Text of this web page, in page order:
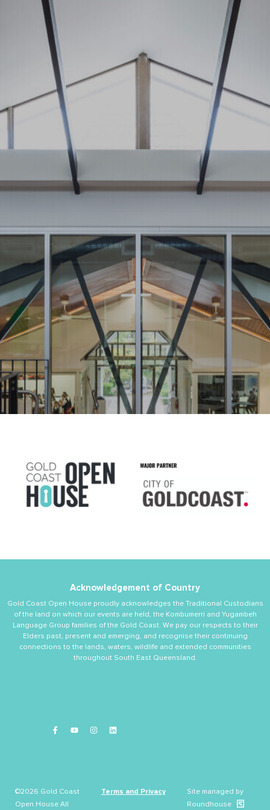
Acknowledgement of Country
Gold Coast Open House proudly acknowledges the Traditional Custodians
of the land on which our events are held, the Kombumerri and Yugambeh
Language Group families of the Gold Coast. We pay our respects to their
Elders past, present and emerging, and recognise their continuing
connections to the lands, waters, wildlife and extended communities
throughout South East Queensland.
©2026 Gold Coast
Open House All
Terms and Privacy
Site managed by
Roundhouse